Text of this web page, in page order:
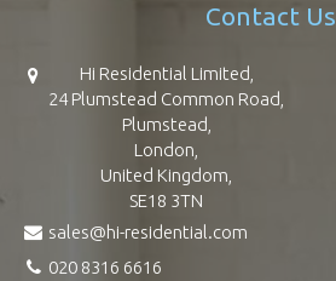
Contact Us
Hi Residential Limited,
24 Plumstead Common Road,
Plumstead,
London,
United Kingdom,
SE18 3TN
sales@hi-residential.com
020 8316 6616